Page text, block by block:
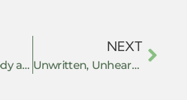
Trans Pinay Body as Resistance and Transitioning as Going Home
NEXT
Unwritten, Unheard: Gender, Orality, and the Colonial Making of Customary Law